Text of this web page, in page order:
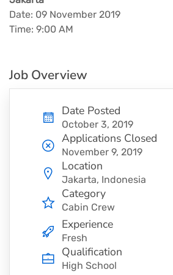
Date: 09 November 2019
Time: 9:00 AM
Job Overview
Date Posted
October 3, 2019
Applications Closed
November 9, 2019
Location
Jakarta, Indonesia
Category
Cabin Crew
Experience
Fresh
Qualification
High School